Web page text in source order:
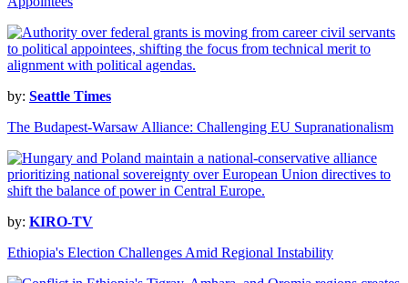
by: Seattle Times
The Budapest-Warsaw Alliance: Challenging EU Supranationalism
by: KIRO-TV
Ethiopia's Election Challenges Amid Regional Instability